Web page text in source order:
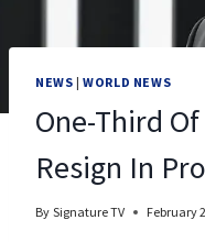
NEWS |WORLD NEWS
One-Third Of
Resign In
By Signature TV February